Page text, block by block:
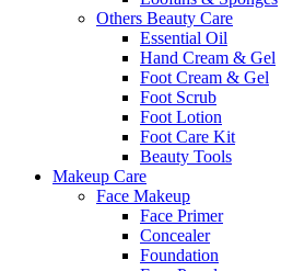
Others Beauty Care
Essential Oil
Hand Cream & Gel
Foot Cream & Gel
Foot Scrub
Foot Lotion
Foot Care Kit
Beauty Tools
Makeup Care
Face Makeup
Face Primer
Concealer
Foundation